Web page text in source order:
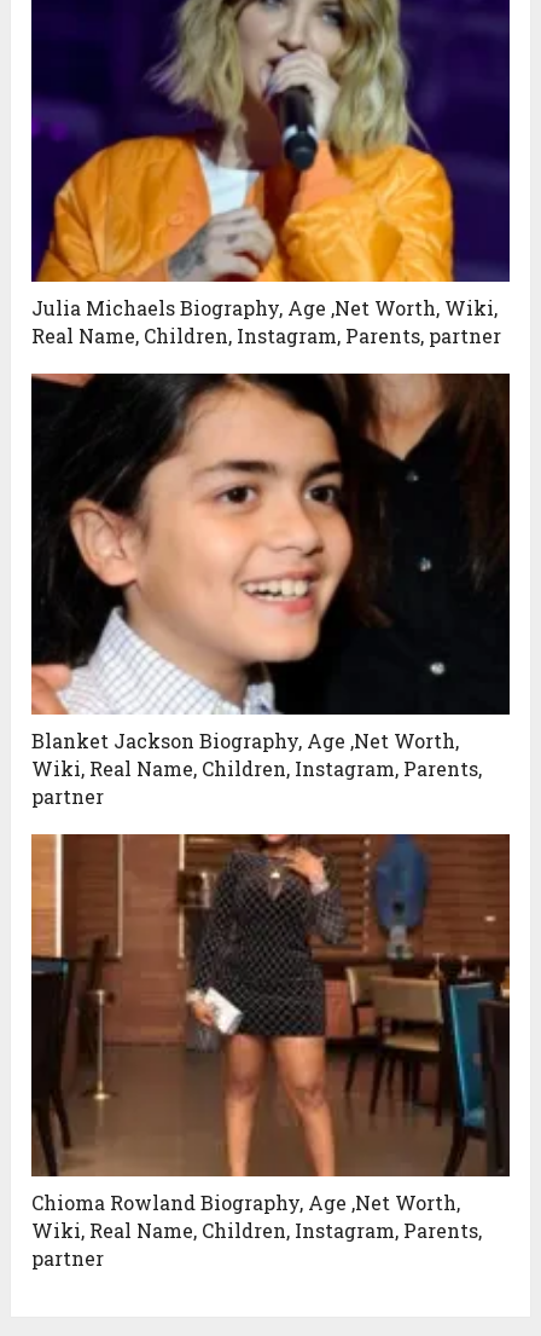
Julia Michaels Biography, Age ,Net Worth, Wiki,
Real Name, Children, Instagram, Parents, partner
Blanket Jackson Biography, Age ,Net Worth,
Wiki, Real Name, Children, Instagram, Parents,
partner
Chioma Rowland Biography, Age ,Net Worth,
Wiki, Real Name, Children, Instagram, Parents,
partner